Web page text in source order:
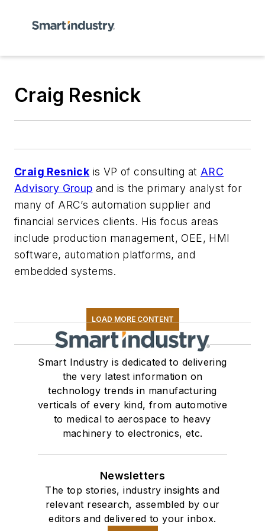
Craig Resnick
Craig Resnick is VP of consulting at ARC
Advisory Group and is the primary analyst for
many of ARC’s automation supplier and
financial services clients. His focus areas
include production management, OEE, HMI
software, automation platforms, and
embedded systems.
LOAD MORE CONTENT
Smart Industry is dedicated to delivering
the very latest information on
technology trends in manufacturing
verticals of every kind, from automotive
to medical to aerospace to heavy
machinery to electronics, etc.
Newsletters
The top stories, industry insights and
relevant research, assembled by our
editors and delivered to your inbox.